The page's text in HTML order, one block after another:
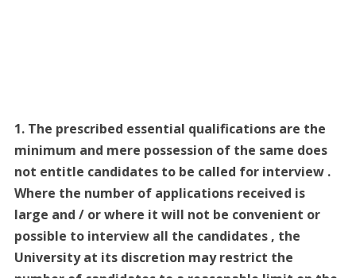
1. The prescribed essential qualifications are the
minimum and mere possession of the same does
not entitle candidates to be called for interview .
Where the number of applications received is
large and / or where it will not be convenient or
possible to interview all the candidates , the
University at its discretion may restrict the